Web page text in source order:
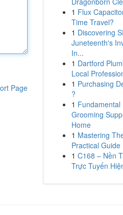
Page
1 Flux
Time Travel?
1 Discovering
Juneteenth's
In...
1 Dartford
Local
1 Purchasing
?
1 Fundamental
Grooming
Home
1 Mastering
Practical Guide
1 C168 – Nền
Trực Tuyến